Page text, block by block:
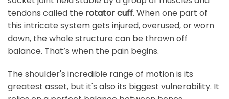
tendons called the rotator cuff. When one part of
this intricate system gets injured, overused, or worn
down, the whole structure can be thrown off
balance. That’s when the pain begins.
The shoulder's incredible range of motion is its
greatest asset, but it's also its biggest vulnerability. It